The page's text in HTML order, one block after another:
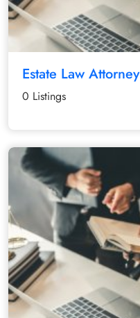
Estate Law Attorney
0 Listings